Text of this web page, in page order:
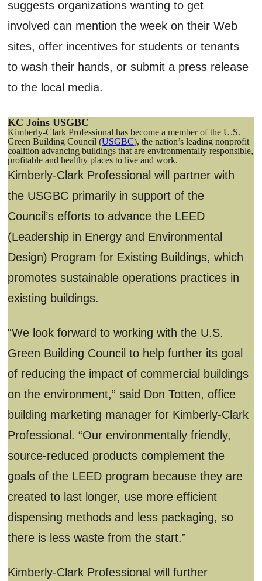
suggests organizations wanting to get
involved can mention the week on their Web
sites, offer incentives for students or tenants
to wash their hands, or submit a press release
to the local media.
KC Joins USGBC
Kimberly-Clark Professional has become a member of the U.S.
Green Building Council (USGBC), the nation’s leading nonprofit
coalition advancing buildings that are environmentally responsible,
profitable and healthy places to live and work.
Kimberly-Clark Professional will partner with
the USGBC primarily in support of the
Council’s efforts to advance the LEED
(Leadership in Energy and Environmental
Design) Program for Existing Buildings, which
promotes sustainable operations practices in
existing buildings.
“We look forward to working with the U.S.
Green Building Council to help further its goal
of reducing the impact of commercial buildings
on the environment,” said Don Totten, office
building marketing manager for Kimberly-Clark
Professional. “Our environmentally friendly,
source-reduced products complement the
goals of the LEED program because they are
created to last longer, use more efficient
dispensing methods and less packaging, so
there is less waste from the start.”
Kimberly-Clark Professional will further